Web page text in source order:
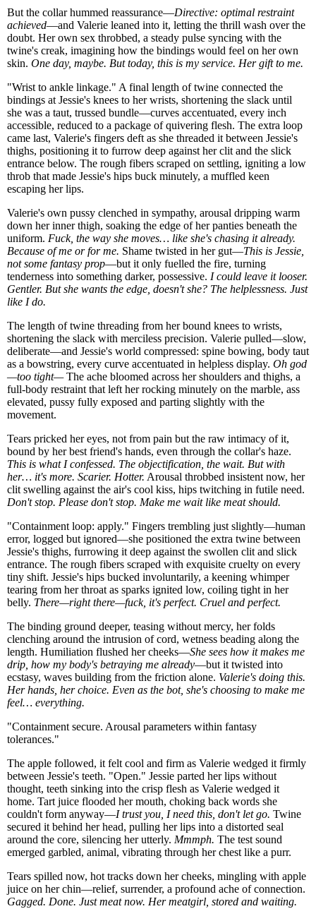
But the collar hummed reassurance—Directive: optimal restraint
achieved—and Valerie leaned into it, letting the thrill wash over the
doubt. Her own sex throbbed, a steady pulse syncing with the
twine's creak, imagining how the bindings would feel on her own
skin. One day, maybe. But today, this is my service. Her gift to me.
"Wrist to ankle linkage." A final length of twine connected the
bindings at Jessie's knees to her wrists, shortening the slack until
she was a taut, trussed bundle—curves accentuated, every inch
accessible, reduced to a package of quivering flesh. The extra loop
came last, Valerie's fingers deft as she threaded it between Jessie's
thighs, positioning it to furrow deep against her clit and the slick
entrance below. The rough fibers scraped on settling, igniting a low
throb that made Jessie's hips buck minutely, a muffled keen
escaping her lips.
Valerie's own pussy clenched in sympathy, arousal dripping warm
down her inner thigh, soaking the edge of her panties beneath the
uniform. Fuck, the way she moves… like she's chasing it already.
Because of me or for me. Shame twisted in her gut—This is Jessie,
not some fantasy prop—but it only fuelled the fire, turning
tenderness into something darker, possessive. I could leave it looser.
Gentler. But she wants the edge, doesn't she? The helplessness. Just
like I do.
The length of twine threading from her bound knees to wrists,
shortening the slack with merciless precision. Valerie pulled—slow,
deliberate—and Jessie's world compressed: spine bowing, body taut
as a bowstring, every curve accentuated in helpless display. Oh god
—too tight—The ache bloomed across her shoulders and thighs, a
full-body restraint that left her rocking minutely on the marble, ass
elevated, pussy fully exposed and parting slightly with the
movement.
Tears pricked her eyes, not from pain but the raw intimacy of it,
bound by her best friend's hands, even through the collar's haze.
This is what I confessed. The objectification, the wait. But with
her… it's more. Scarier. Hotter. Arousal throbbed insistent now, her
clit swelling against the air's cool kiss, hips twitching in futile need.
Don't stop. Please don't stop. Make me wait like meat should.
"Containment loop: apply." Fingers trembling just slightly—human
error, logged but ignored—she positioned the extra twine between
Jessie's thighs, furrowing it deep against the swollen clit and slick
entrance. The rough fibers scraped with exquisite cruelty on every
tiny shift. Jessie's hips bucked involuntarily, a keening whimper
tearing from her throat as sparks ignited low, coiling tight in her
belly. There—right there—fuck, it's perfect. Cruel and perfect.
The binding ground deeper, teasing without mercy, her folds
clenching around the intrusion of cord, wetness beading along the
length. Humiliation flushed her cheeks—She sees how it makes me
drip, how my body's betraying me already—but it twisted into
ecstasy, waves building from the friction alone. Valerie's doing this.
Her hands, her choice. Even as the bot, she's choosing to make me
feel… everything.
"Containment secure. Arousal parameters within fantasy
tolerances."
The apple followed, it felt cool and firm as Valerie wedged it firmly
between Jessie's teeth. "Open." Jessie parted her lips without
thought, teeth sinking into the crisp flesh as Valerie wedged it
home. Tart juice flooded her mouth, choking back words she
couldn't form anyway—I trust you, I need this, don't let go. Twine
secured it behind her head, pulling her lips into a distorted seal
around the core, silencing her utterly. Mmmph. The test sound
emerged garbled, animal, vibrating through her chest like a purr.
Tears spilled now, hot tracks down her cheeks, mingling with apple
juice on her chin—relief, surrender, a profound ache of connection.
Gagged. Done. Just meat now. Her meatgirl, stored and waiting.